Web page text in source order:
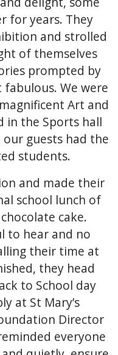
for years. They
and strolled
of themselves
prompted by
We were
Art and
in the Sports hall
guests had the
students.
and made their
school lunch of
cake.
to hear and no
their time at
they head
to School day
at St Mary’s
Director
everyone